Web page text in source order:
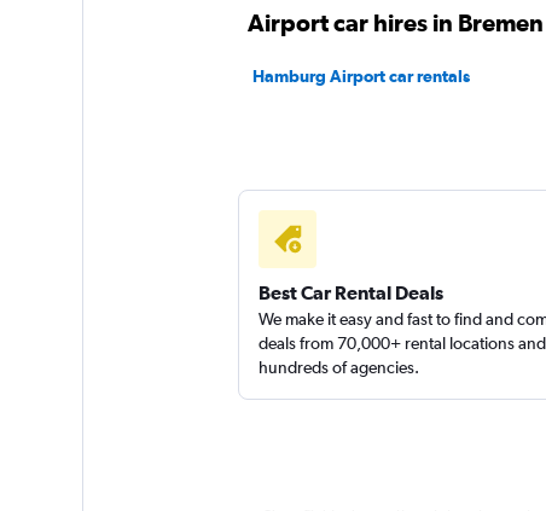
Airport car hires in Bremen
Hamburg Airport car rentals
Best Car Rental Deals
We make it easy and fast to find and
deals from 70,000+ rental locations and
hundreds of agencies.